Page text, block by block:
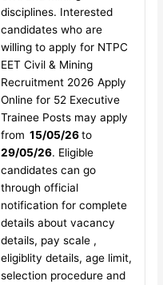
disciplines. Interested
candidates who are
willing to apply for NTPC
EET Civil & Mining
Recruitment 2026 Apply
Online for 52 Executive
Trainee Posts may apply
from 15/05/26to
29/05/26. Eligible
candidates can go
through official
notification for complete
details about vacancy
details, pay scale ,
eligiblity details, age limit,
selection procedure and